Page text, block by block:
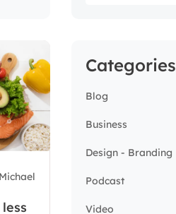
Michael
Categories
Blog
Business
Design - Branding
Podcast
Video